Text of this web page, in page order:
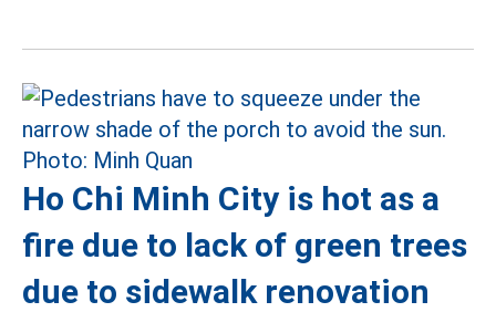
Ho Chi Minh City is hot as a
fire due to lack of green trees
due to sidewalk renovation